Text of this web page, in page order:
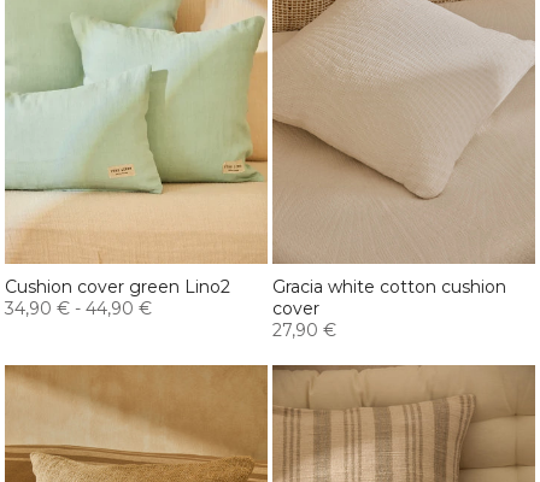
Cushion cover green Lino2
34,90 € - 44,90 €
Gracia white cotton cushion
cover
27,90 €